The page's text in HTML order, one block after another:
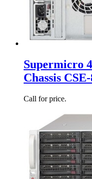
Supermicro
Chassis
Call for price.